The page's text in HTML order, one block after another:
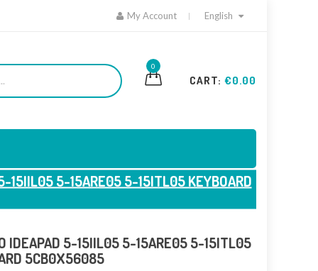
My Account English
0
CART: €0.00
15IIL05 5-15ARE05 5-15ITL05 KEYBOARD
IDEAPAD 5-15IIL05 5-15ARE05 5-15ITL05
5CB0X56085